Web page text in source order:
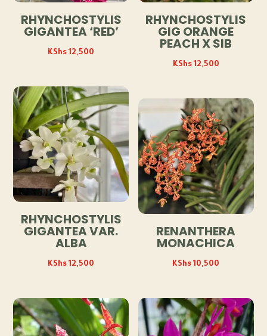
RHYNCHOSTYLIS
GIGANTEA ‘RED’
KShs12,500
RHYNCHOSTYLIS
GIG ORANGE
PEACH X SIB
KShs12,500
RHYNCHOSTYLIS
GIGANTEA VAR.
ALBA
KShs12,500
RENANTHERA
MONACHICA
KShs10,500